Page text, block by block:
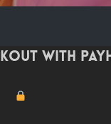
with